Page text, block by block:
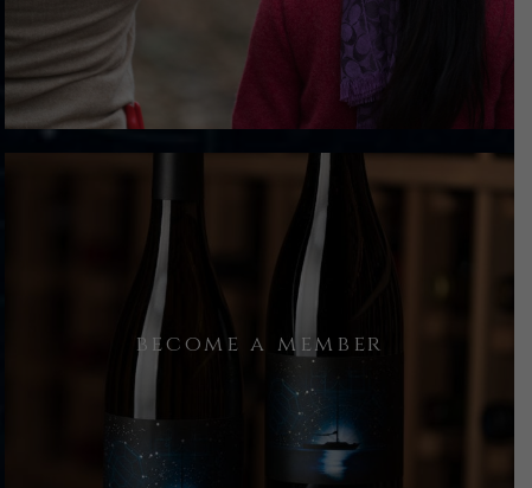
observing what the season holds, and
dig deep into what makes this place
special.
become a member
At the conclusion of our time
together, you will have an
opportunity to purchase some wine or
join as a member of the family,
receiving extra perks for purchases.